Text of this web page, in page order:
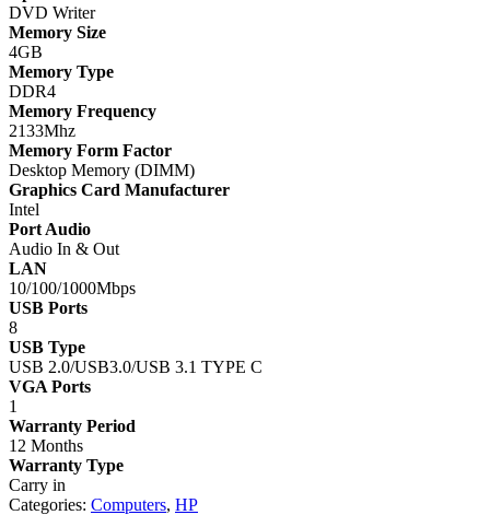
DVD Writer
Memory Size
4GB
Memory Type
DDR4
Memory Frequency
2133Mhz
Memory Form Factor
Desktop Memory (DIMM)
Graphics Card Manufacturer
Intel
Port Audio
Audio In & Out
LAN
10/100/1000Mbps
USB Ports
8
USB Type
USB 2.0/USB3.0/USB 3.1 TYPE C
VGA Ports
1
Warranty Period
12 Months
Warranty Type
Carry in
Categories: Computers, HP